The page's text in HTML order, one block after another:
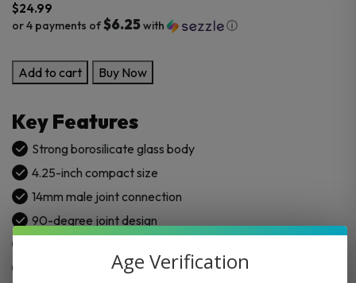
$24.99
or 4 payments of$6.25with ⓘ
Pulsar
Marbled
Catcher
quantity
Add to cart Buy Now
Key Features
Strong borosilicate glass body
4.25-inch compact size
14mm male joint connection
90-degree joint design
Single-hole downstem filtration
Age Verification